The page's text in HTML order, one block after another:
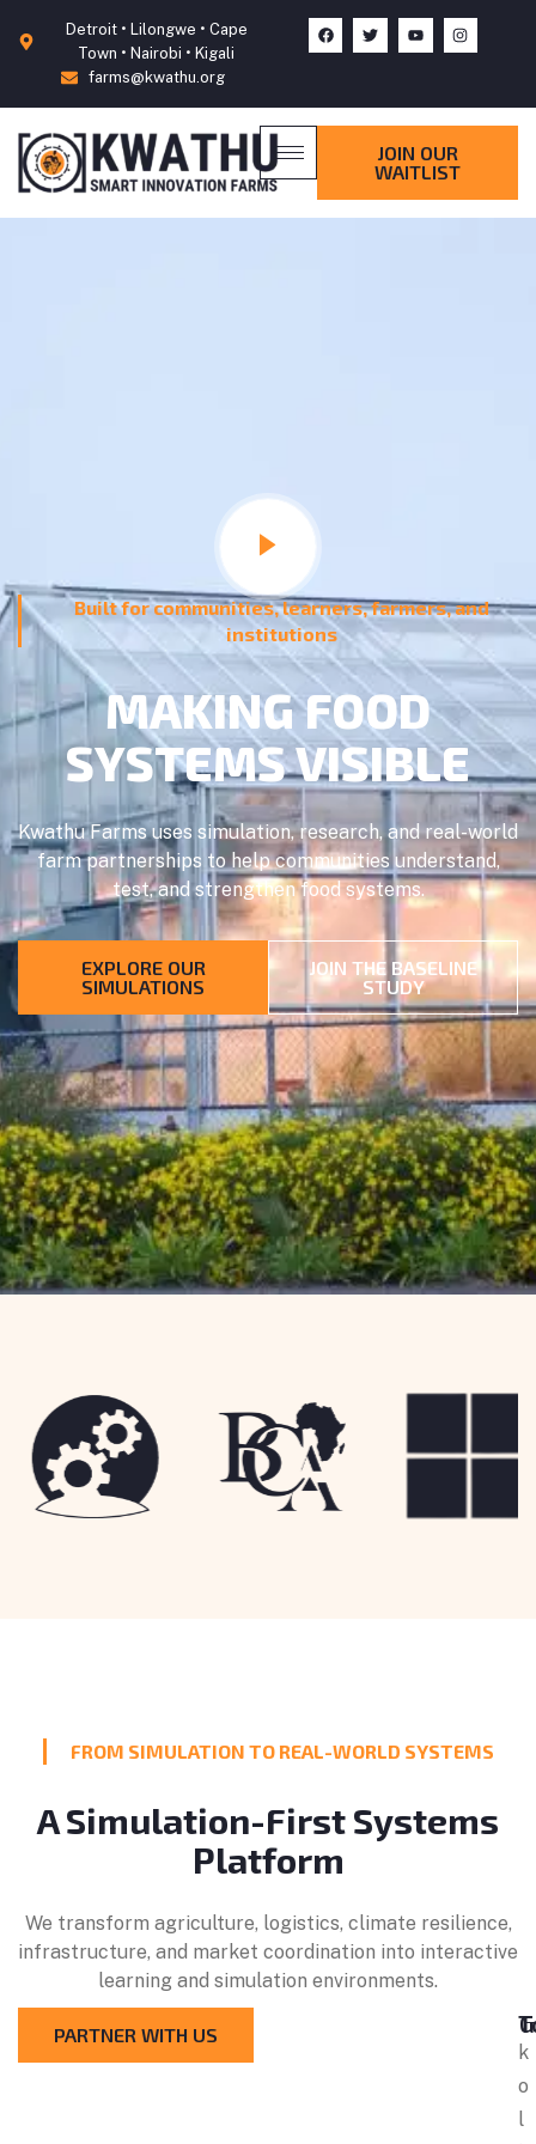
Detroit • Lilongwe • Cape
Town • Nairobi • Kigali
farms@kwathu.org
JOIN OUR
WAITLIST
Built for communities, learners, farmers, and
institutions
MAKING FOOD
SYSTEMS VISIBLE
Kwathu Farms uses simulation, research, and real-world
farm partnerships to help communities understand,
test, and strengthen food systems.
EXPLORE OUR
SIMULATIONS
JOIN THE BASELINE
STUDY
FROM SIMULATION TO REAL-WORLD SYSTEMS
A Simulation-First Systems
Platform
We transform agriculture, logistics, climate resilience,
infrastructure, and market coordination into interactive
learning and simulation environments.
PARTNER WITH US
k
o
l